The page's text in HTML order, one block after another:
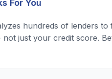
For You
hundreds of lenders to
not just your credit score.